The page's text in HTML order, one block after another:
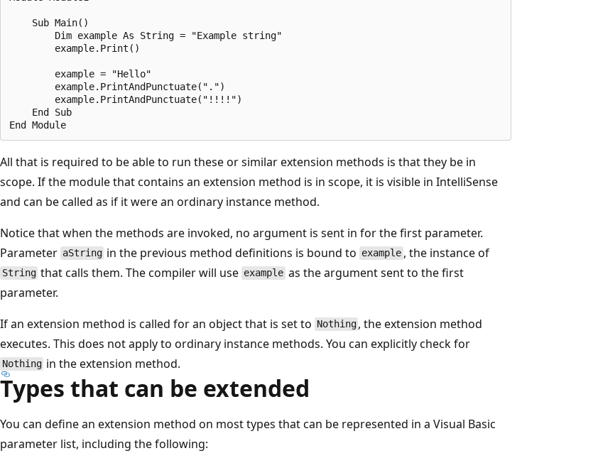
    Sub Main()
        Dim example As String = "Example string"
        example.Print()
        example = "Hello"
        example.PrintAndPunctuate(".")
        example.PrintAndPunctuate("!!!!")
    End Sub
All that is required to be able to run these or similar extension methods is that they be in
scope. If the module that contains an extension method is in scope, it is visible in IntelliSense
and can be called as if it were an ordinary instance method.
Notice that when the methods are invoked, no argument is sent in for the first parameter.
Parameter aString in the previous method definitions is bound to example , the instance of
String that calls them. The compiler will use example as the argument sent to the first
parameter.
If an extension method is called for an object that is set to Nothing , the extension method
executes. This does not apply to ordinary instance methods. You can explicitly check for
Nothing in the extension method.
Types that can be extended
You can define an extension method on most types that can be represented in a Visual Basic
parameter list, including the following: